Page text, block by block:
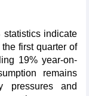
statistics indicate
first quarter of
19% year-on-
remains
pressures and